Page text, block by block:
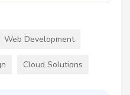
Web Development
Cloud Solutions